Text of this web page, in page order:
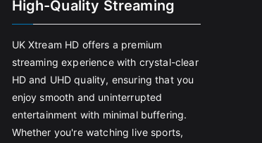
High-Quality Streaming
UK Xtream HD offers a premium
streaming experience with crystal-clear
HD and UHD quality, ensuring that you
enjoy smooth and uninterrupted
entertainment with minimal buffering.
Whether you're watching live sports,